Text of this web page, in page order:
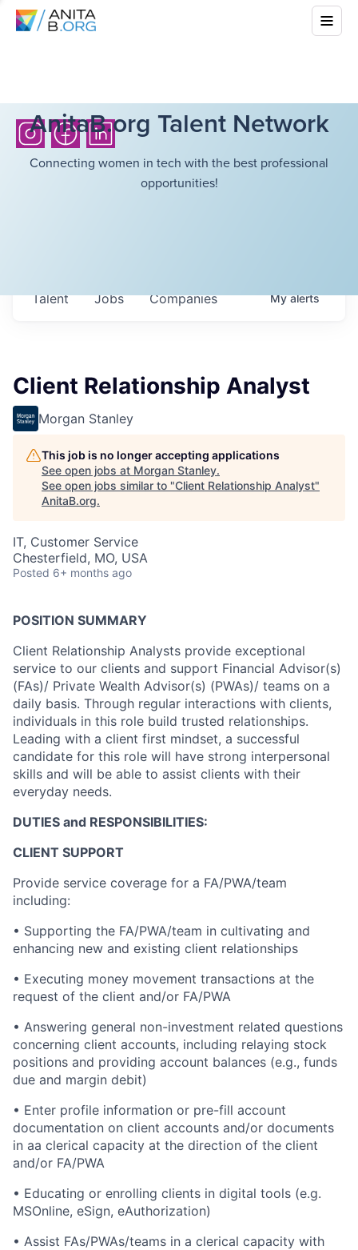
AnitaB.org Talent Network
Connecting women in tech with the best professional
opportunities!
Jobs Companies
Talent Myalerts
Client Relationship Analyst
Morgan Stanley
This job is no longer accepting applications
See open jobs at Morgan Stanley.
See open jobs similar to "Client Relationship Analyst"
AnitaB.org.
IT, Customer Service
Chesterfield, MO, USA
Posted 6+ months ago
POSITION SUMMARY
Client Relationship Analysts provide exceptional
service to our clients and support Financial Advisor(s)
(FAs)/ Private Wealth Advisor(s) (PWAs)/ teams on a
daily basis. Through regular interactions with clients,
individuals in this role build trusted relationships.
Leading with a client first mindset, a successful
candidate for this role will have strong interpersonal
skills and will be able to assist clients with their
everyday needs.
DUTIES and RESPONSIBILITIES:
CLIENT SUPPORT
Provide service coverage for a FA/PWA/team
including:
• Supporting the FA/PWA/team in cultivating and
enhancing new and existing client relationships
• Executing money movement transactions at the
request of the client and/or FA/PWA
• Answering general non-investment related questions
concerning client accounts, including relaying stock
positions and providing account balances (e.g., funds
due and margin debit)
• Enter profile information or pre-fill account
documentation on client accounts and/or documents
in aa clerical capacity at the direction of the client
and/or FA/PWA
• Educating or enrolling clients in digital tools (e.g.
MSOnline, eSign, eAuthorization)
• Assist FAs/PWAs/teams in a clerical capacity with